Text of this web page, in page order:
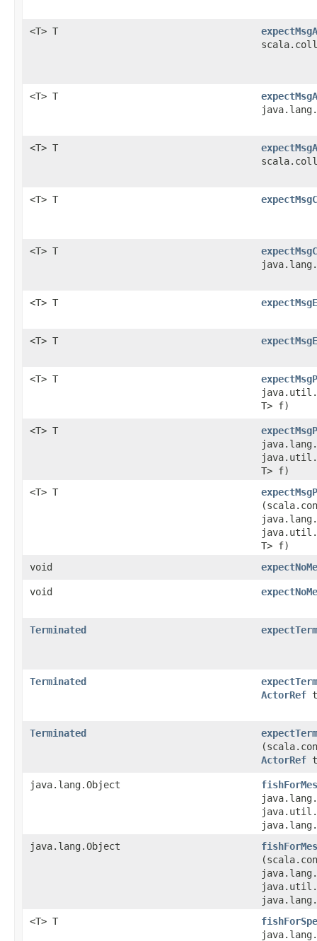
<T> T
<T> T
<T> T
<T> T
<T> T
<T> T
<T> T
<T> T
T> f)
<T> T
T> f)
<T> T
T> f)
void
void
Terminated
Terminated
ActorRef
Terminated
ActorRef
java.lang.Object
java.lang.Object
<T> T